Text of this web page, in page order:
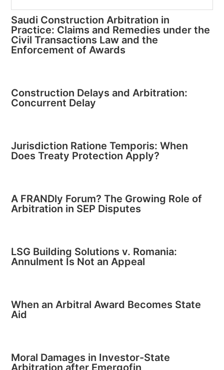
Saudi Construction Arbitration in
Practice: Claims and Remedies under the
Civil Transactions Law and the
Enforcement of Awards
Construction Delays and Arbitration:
Concurrent Delay
Jurisdiction Ratione Temporis: When
Does Treaty Protection Apply?
A FRANDly Forum? The Growing Role of
Arbitration in SEP Disputes
LSG Building Solutions v. Romania:
Annulment Is Not an Appeal
When an Arbitral Award Becomes State
Aid
Moral Damages in Investor-State
Arbitration after Emergofin